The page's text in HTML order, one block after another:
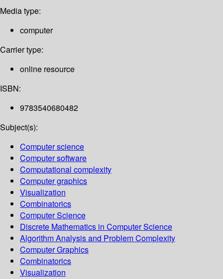
Media type:
computer
Carrier type:
online resource
ISBN:
9783540680482
Subject(s):
Computer science
Computer software
Computational complexity
Computer graphics
Visualization
Combinatorics
Computer Science
Discrete Mathematics in Computer Science
Algorithm Analysis and Problem Complexity
Computer Graphics
Combinatorics
Visualization